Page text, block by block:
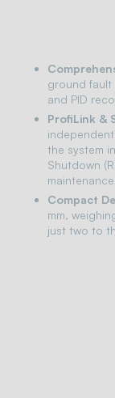
ground
and PID
ProfiLink &
the system
Shutdown
Compact
mm,
just two to